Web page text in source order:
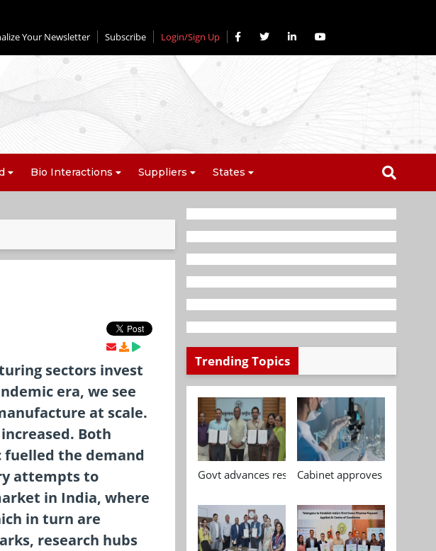
Your Newsletter Subscribe Login/Sign Up
Bio Interactions Suppliers States
sectors invest
era, we see
at scale.
Both
fuelled the demand
attempts to
in India, where
in turn are
research hubs
Trending Topics
Govt advances research, standardisation and
Cabinet approves